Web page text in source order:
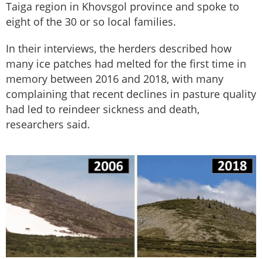
Taiga region in Khovsgol province and spoke to
eight of the 30 or so local families.
In their interviews, the herders described how
many ice patches had melted for the first time in
memory between 2016 and 2018, with many
complaining that recent declines in pasture quality
had led to reindeer sickness and death,
researchers said.